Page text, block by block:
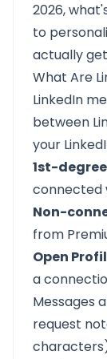
2026,
to
actually
What Are
LinkedIn
between
your
1st-
connected
Non-
from
Open
a
Messages
request